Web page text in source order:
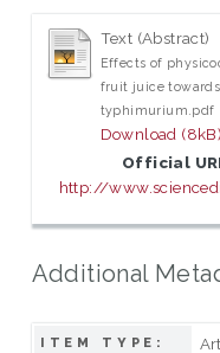
Text (Abstract)
Effects of
fruit juice
typhimurium.pdf
Download (8kB)
Official
http://
Additional
ITEM TYPE: